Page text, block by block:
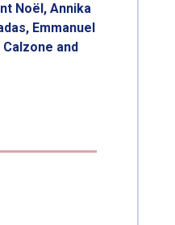
Noël, Annika
Emmanuel
and